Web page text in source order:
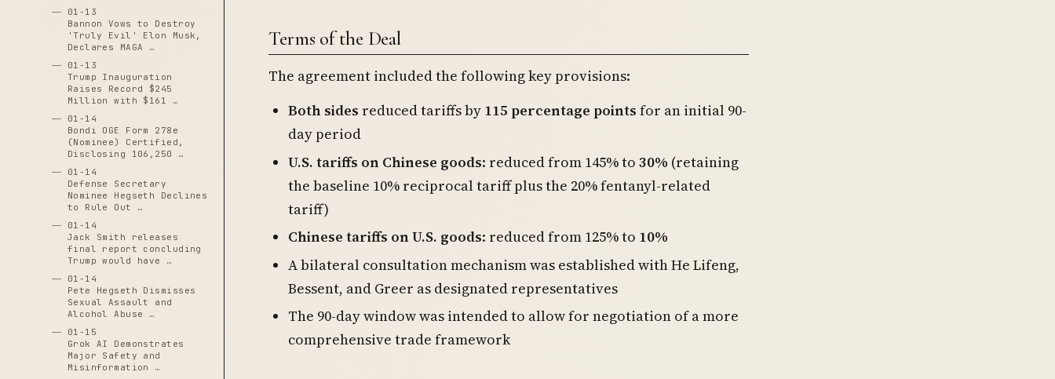
01-13
Bannon Vows to Destroy
'Truly Evil' Elon Musk,
Declares MAGA …
01-13
Trump Inauguration
Raises Record $245
Million with $161 …
01-14
Bondi OGE Form 278e
(Nominee) Certified,
Disclosing 106,250 …
01-14
Defense Secretary
Nominee Hegseth Declines
to Rule Out …
01-14
Jack Smith releases
final report concluding
Trump would have …
01-14
Pete Hegseth Dismisses
Sexual Assault and
Alcohol Abuse …
01-15
Grok AI Demonstrates
Major Safety and
Misinformation …
Terms of the Deal
The agreement included the following key provisions:
Both sides reduced tariffs by 115 percentage points for an initial 90-
day period
U.S. tariffs on Chinese goods: reduced from 145% to 30% (retaining
the baseline 10% reciprocal tariff plus the 20% fentanyl-related
tariff)
Chinese tariffs on U.S. goods: reduced from 125% to 10%
A bilateral consultation mechanism was established with He Lifeng,
Bessent, and Greer as designated representatives
The 90-day window was intended to allow for negotiation of a more
comprehensive trade framework